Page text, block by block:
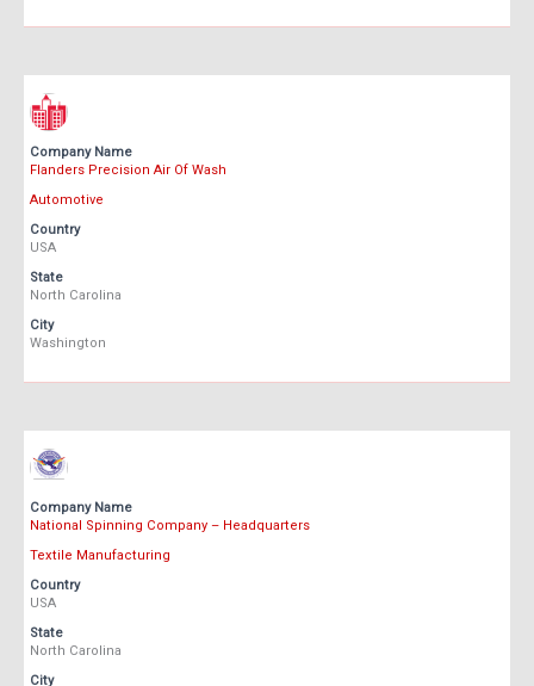
Company Name
Flanders Precision Air Of Wash
Automotive
Country
USA
State
North Carolina
City
Washington
Company Name
National Spinning Company – Headquarters
Textile Manufacturing
Country
USA
State
North Carolina
City